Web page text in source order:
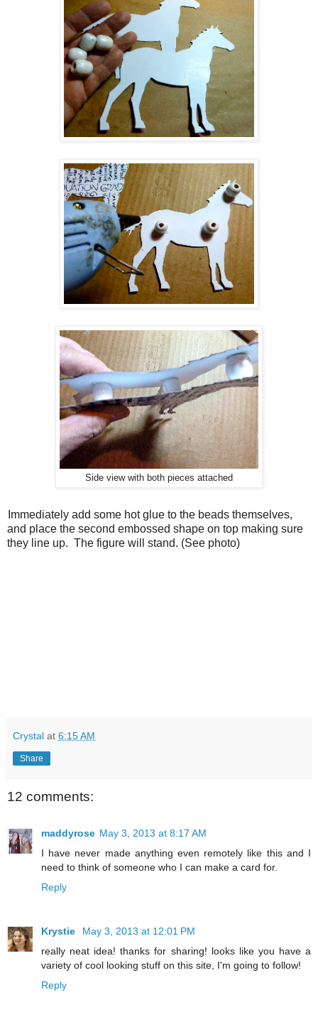
Side view with both pieces attached
Immediately add some hot glue to the beads themselves,
and place the second embossed shape on top making sure
they line up. The figure will stand. (See photo)
Crystal at 6:15 AM
Share
12 comments:
maddyrose May 3, 2013 at 8:17 AM
I have never made anything even remotely like this and I
need to think of someone who I can make a card for.
Reply
Krystie
May 3, 2013 at 12:01 PM
really neat idea! thanks for sharing! looks like you have a
variety of cool looking stuff on this site, I'm going to follow!
Reply